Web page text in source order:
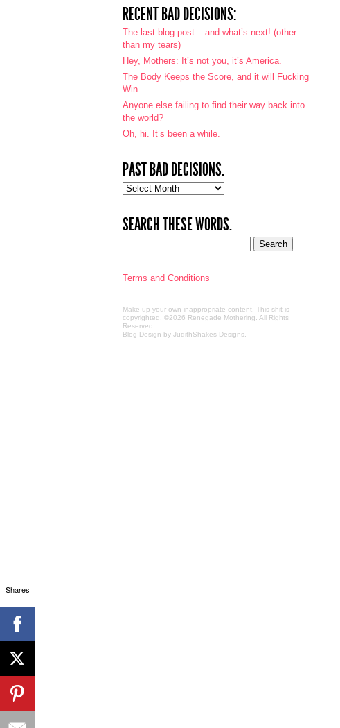
RECENT BAD DECISIONS:
The last blog post – and what’s next! (other
than my tears)
Hey, Mothers: It’s not you, it’s America.
The Body Keeps the Score, and it will Fucking
Win
Anyone else failing to find their way back into
the world?
Oh, hi. It’s been a while.
PAST BAD DECISIONS.
Past
SEARCH THESE WORDS.
Terms and Conditions
Make up your own inappropriate content. This shit is
copyrighted. ©2026 Renegade Mothering. All Rights
Reserved.
Blog Design by JudithShakes Designs
Shares